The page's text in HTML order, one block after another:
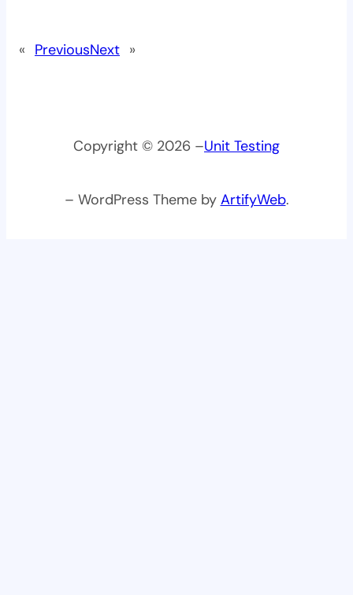
« PreviousNext »
Copyright © 2026 –Unit Testing
– WordPress Theme by ArtifyWeb.